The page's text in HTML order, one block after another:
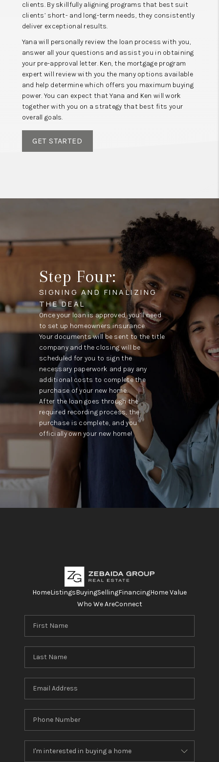
clients. By skillfully aligning programs that best suit
clients’ short- and long-term needs, they consistently
deliver exceptional results.
Yana will personally review the loan process with you,
answer all your questions and assist you in obtaining
your pre-approval letter. Ken, the mortgage program
expert will review with you the many options available
and help determine which offers you maximum buying
power. You can expect that Yana and Ken will work
together with you on a strategy that best fits your
overall goals.
GET STARTED
Step Four:
SIGNING AND FINALIZING
THE DEAL
Once your loan is approved, you’ll need
to set up homeowners insurance.
Your documents will be sent to the title
company and the closing will be
scheduled for you to sign the
necessary paperwork and pay any
additional costs to complete the
purchase of your new home.
After the loan goes through the
required recording process, the
purchase is complete, and you
officially own your new home!
HomeListingsBuyingSellingFinancingHome Value
Who We AreConnect